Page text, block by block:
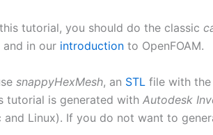
tutorial, you should do the classic
and in our introduction to OpenFOAM.
snappyHexMesh, an STL file with the
tutorial is generated with Autodesk
and Linux). If you do not want to